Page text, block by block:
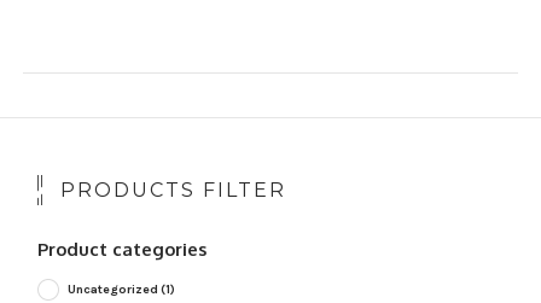
PRODUCTS FILTER
Product categories
Uncategorized (1)